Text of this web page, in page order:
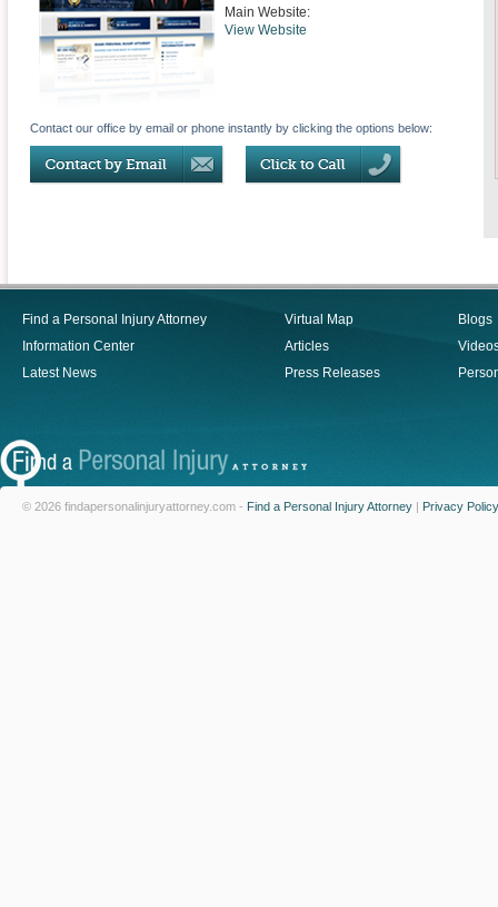
Main Website:
View Website
Contact our office by email or phone instantly by clicking the options below:
Find a Personal Injury Attorney
Information Center
Latest News
Virtual Map
Articles
Press Releases
Blogs
© 2026 findapersonalinjuryattorney.com - Find a Personal Injury Attorney | Privacy Policy